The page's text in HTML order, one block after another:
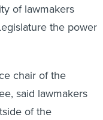
of lawmakers
the power
chair of the
said lawmakers
of the